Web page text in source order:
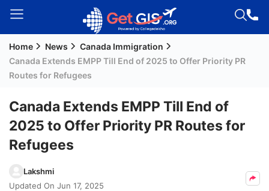
Welcome
Guest!
Permanent
(PR)
Home News
Canada Immigration
Canada Extends EMPP Till End of 2025 to Offer Priority PR
Routes for Refugees
Canada Extends EMPP Till End of
2025 to Offer Priority PR Routes for
Refugees
Lakshmi
Updated On Jun 17, 2025